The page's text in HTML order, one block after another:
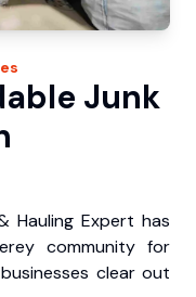
Junk
Hauling Expert has
community for
clear out